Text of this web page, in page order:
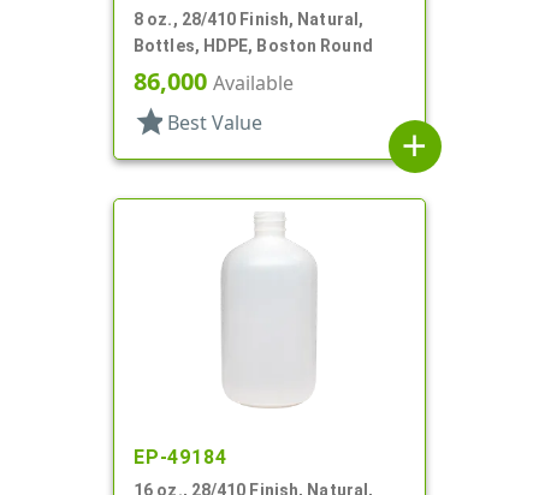
8 oz., 28/410 Finish, Natural,
Bottles, HDPE, Boston Round
86,000 Available
star Best Value
add
EP-49184
16 oz., 28/410 Finish, Natural,